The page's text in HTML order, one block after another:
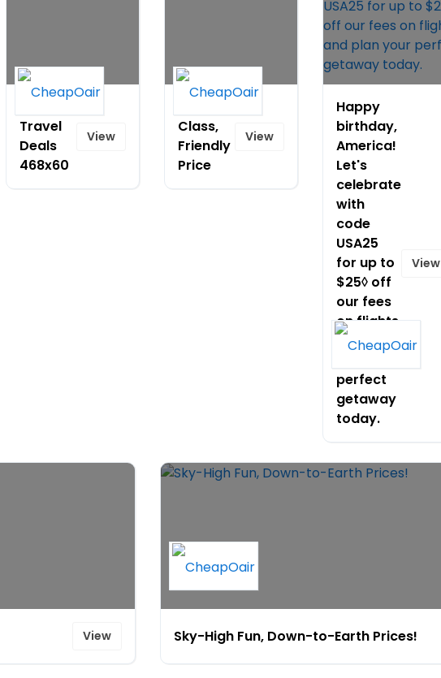
Travel
Deals
468x60
View
Class,
Friendly
Price
View
Happy
birthday,
America!
Let's
celebrate
with
code
USA25
for up to
$25◊ off
our fees
on flights
and plan
perfect
getaway
today.
View
View Sky-High Fun, Down-to-Earth Prices!